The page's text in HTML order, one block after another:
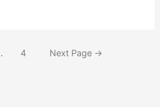
4 Next Page →